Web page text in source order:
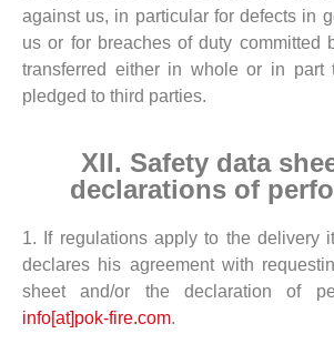
against us, in particular for defects in
us or for breaches of duty committed
transferred either in whole or in part
pledged to third parties.
XII. Safety data
declarations of
1. If regulations apply to the delivery
declares his agreement with
sheet and/or the declaration of
info[at]pok-fire.com.